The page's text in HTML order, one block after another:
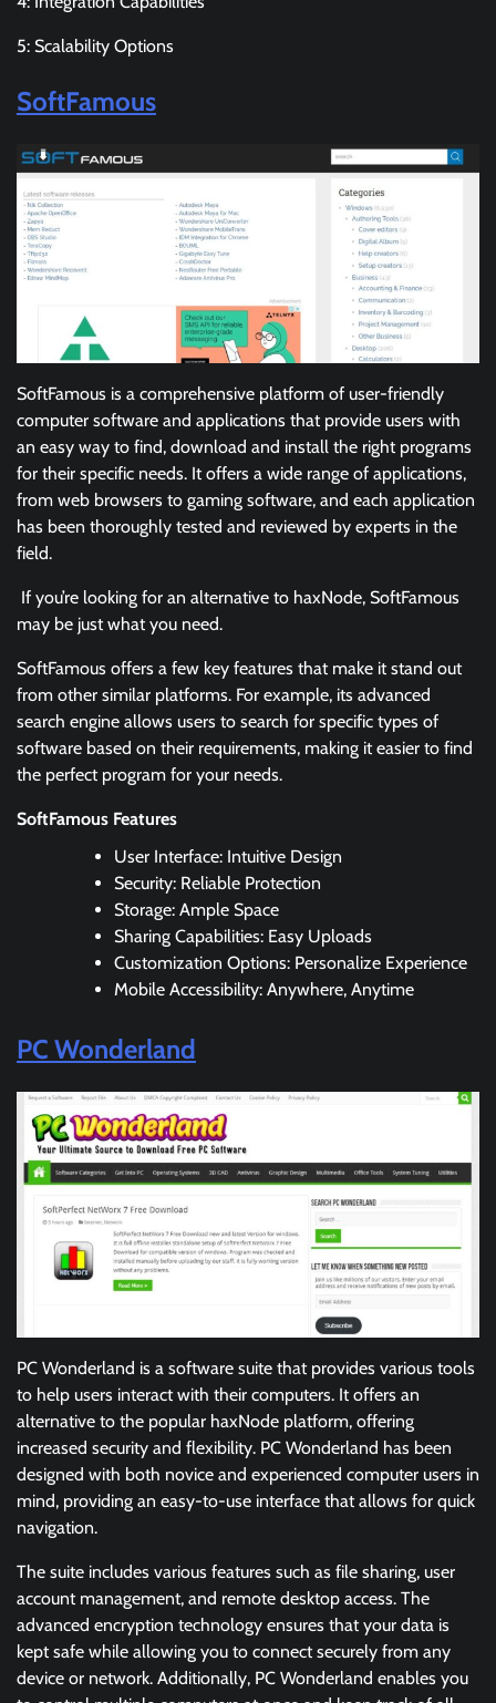
5: Scalability Options
SoftFamous
SoftFamous is a comprehensive platform of user-friendly
computer software and applications that provide users with
an easy way to find, download and install the right programs
for their specific needs. It offers a wide range of applications,
from web browsers to gaming software, and each application
has been thoroughly tested and reviewed by experts in the
field.
If you’re looking for an alternative to haxNode, SoftFamous
may be just what you need.
SoftFamous offers a few key features that make it stand out
from other similar platforms. For example, its advanced
search engine allows users to search for specific types of
software based on their requirements, making it easier to find
the perfect program for your needs.
SoftFamous Features
User Interface: Intuitive Design
Security: Reliable Protection
Storage: Ample Space
Sharing Capabilities: Easy Uploads
Customization Options: Personalize Experience
Mobile Accessibility: Anywhere, Anytime
PC Wonderland
PC Wonderland is a software suite that provides various tools
to help users interact with their computers. It offers an
alternative to the popular haxNode platform, offering
increased security and flexibility. PC Wonderland has been
designed with both novice and experienced computer users in
mind, providing an easy-to-use interface that allows for quick
navigation.
The suite includes various features such as file sharing, user
account management, and remote desktop access. The
advanced encryption technology ensures that your data is
kept safe while allowing you to connect securely from any
device or network. Additionally, PC Wonderland enables you